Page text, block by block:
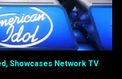
Showcases Network TV